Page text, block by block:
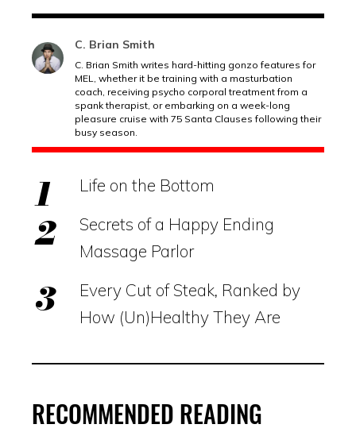
C. Brian Smith
C. Brian Smith writes hard-hitting gonzo features for
MEL, whether it be training with a masturbation
coach, receiving psycho corporal treatment from a
spank therapist, or embarking on a week-long
pleasure cruise with 75 Santa Clauses following their
busy season.
Life on the Bottom
Secrets of a Happy Ending
Massage Parlor
Every Cut of Steak, Ranked by
How (Un)Healthy They Are
RECOMMENDED READING